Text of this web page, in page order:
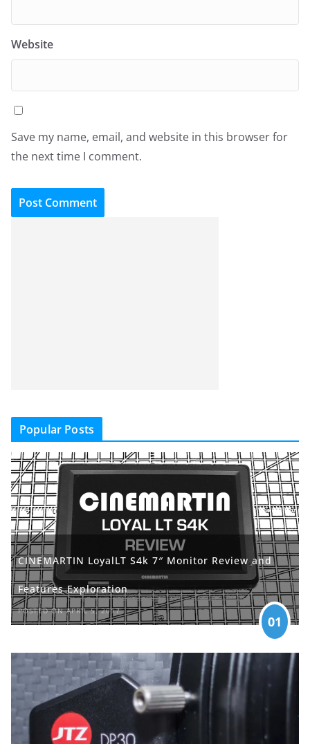
Website
Save my name, email, and website in this browser for
the next time I comment.
Popular Posts
CINEMARTIN LoyalLT S4k 7″ Monitor Review and
Features Exploration
POSTED ON APRIL 5, 2017
01